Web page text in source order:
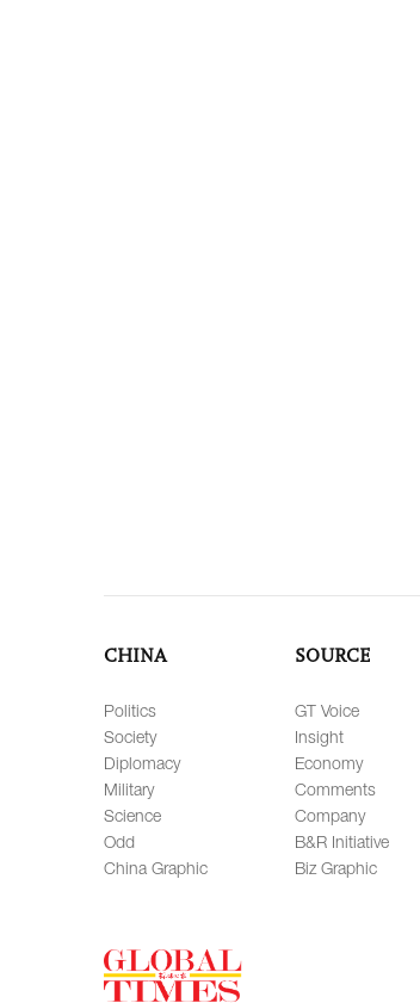
CHINA
Politics
Society
Diplomacy
Military
Science
Odd
China Graphic
SOURCE
GT Voice
Insight
Economy
Comments
Company
B&R Initiative
Biz Graphic